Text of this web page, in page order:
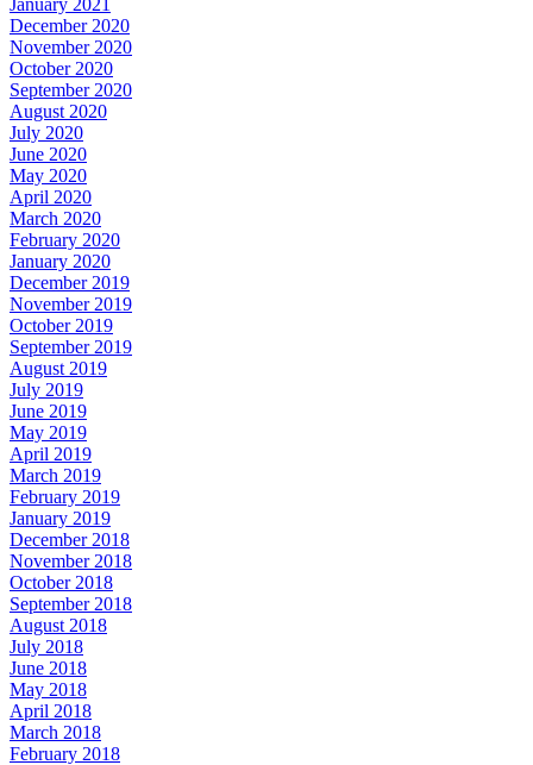
December 2020
November 2020
October 2020
September 2020
August 2020
July 2020
June 2020
May 2020
April 2020
March 2020
February 2020
January 2020
December 2019
November 2019
October 2019
September 2019
August 2019
July 2019
June 2019
May 2019
April 2019
March 2019
February 2019
January 2019
December 2018
November 2018
October 2018
September 2018
August 2018
July 2018
June 2018
May 2018
April 2018
March 2018
February 2018